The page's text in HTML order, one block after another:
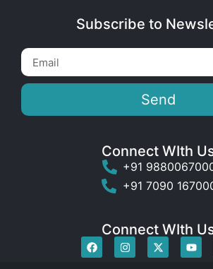
Subscribe to
Send
Connect WIth
+91
+91 7090
Connect WIth